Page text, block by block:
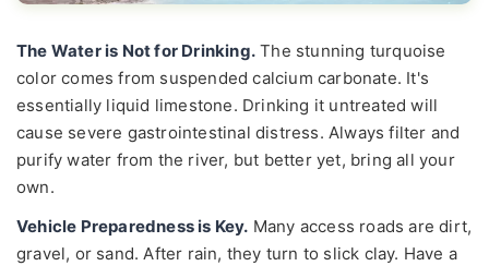
The Water is Not for Drinking. The stunning turquoise
color comes from suspended calcium carbonate. It's
essentially liquid limestone. Drinking it untreated will
cause severe gastrointestinal distress. Always filter and
purify water from the river, but better yet, bring all your
own.
Vehicle Preparedness is Key. Many access roads are dirt,
gravel, or sand. After rain, they turn to slick clay. Have a